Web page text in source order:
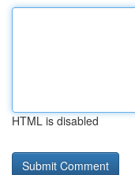
HTML is disabled